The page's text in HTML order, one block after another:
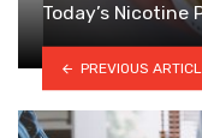
Today’s Nicotine
PREVIOUS